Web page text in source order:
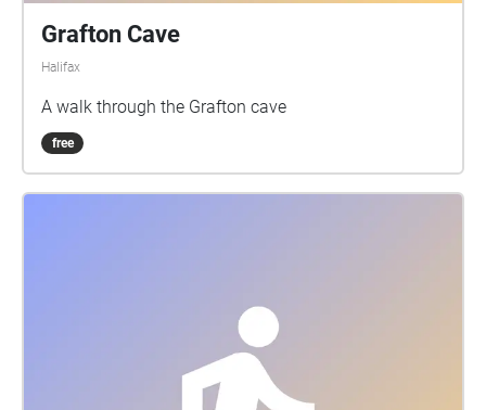
Grafton Cave
Halifax
A walk through the Grafton cave
free